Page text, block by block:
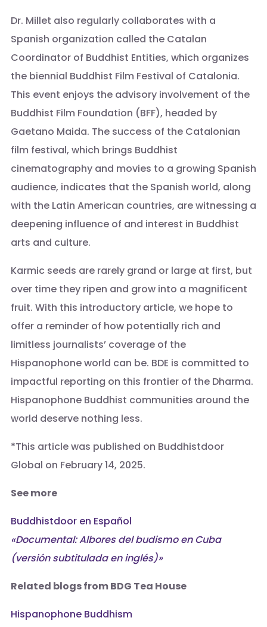
Dr. Millet also regularly collaborates with a
Spanish organization called the Catalan
Coordinator of Buddhist Entities, which organizes
the biennial Buddhist Film Festival of Catalonia.
This event enjoys the advisory involvement of the
Buddhist Film Foundation (BFF), headed by
Gaetano Maida. The success of the Catalonian
film festival, which brings Buddhist
cinematography and movies to a growing Spanish
audience, indicates that the Spanish world, along
with the Latin American countries, are witnessing a
deepening influence of and interest in Buddhist
arts and culture.
Karmic seeds are rarely grand or large at first, but
over time they ripen and grow into a magnificent
fruit. With this introductory article, we hope to
offer a reminder of how potentially rich and
limitless journalists’ coverage of the
Hispanophone world can be. BDE is committed to
impactful reporting on this frontier of the Dharma.
Hispanophone Buddhist communities around the
world deserve nothing less.
*This article was published on Buddhistdoor
Global on February 14, 2025.
See more
Buddhistdoor en Español
«Documental: Albores del budismo en Cuba
(versión subtitulada en inglés)»
Related blogs from BDG Tea House
Hispanophone Buddhism